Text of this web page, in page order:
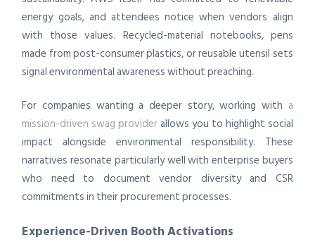
energy goals, and attendees notice when vendors align
with those values. Recycled-material notebooks, pens
made from post-consumer plastics, or reusable utensil sets
signal environmental awareness without preaching.
For companies wanting a deeper story, working with a
mission-driven swag providerallows you to highlight social
impact alongside environmental responsibility. These
narratives resonate particularly well with enterprise buyers
who need to document vendor diversity and CSR
commitments in their procurement processes.
Experience-Driven Booth Activations